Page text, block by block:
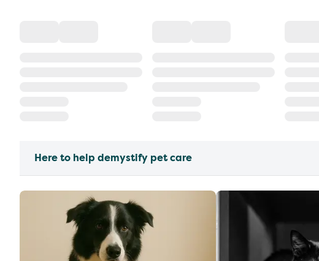
Here to help demystify pet care